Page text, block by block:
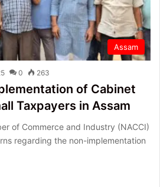
Assam
0 263
of Cabinet
Taxpayers in Assam
of Commerce and Industry (NACCI)
regarding the non-implementation